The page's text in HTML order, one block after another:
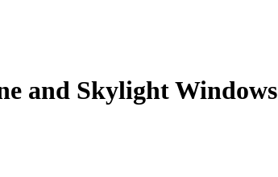
and Skylight Windows